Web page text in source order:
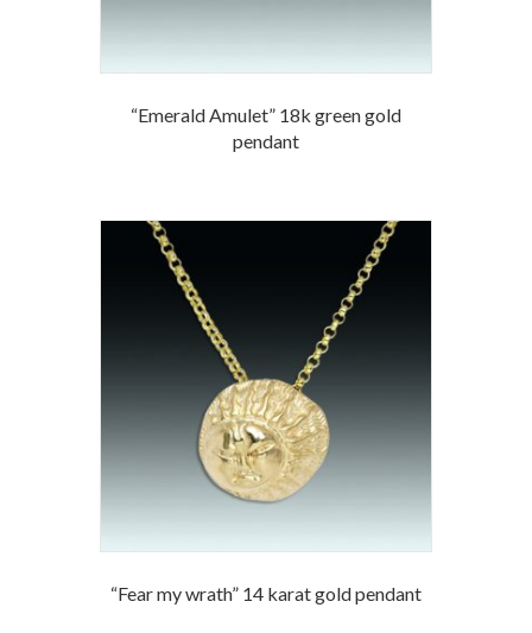
“Emerald Amulet” 18k green gold
pendant
“Fear my wrath” 14 karat gold pendant